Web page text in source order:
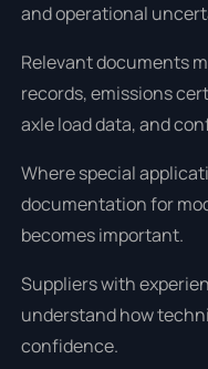
and operational
Relevant documents
records, emissions
axle load data, and
Where special
documentation for
becomes important.
Suppliers with
understand how
confidence.